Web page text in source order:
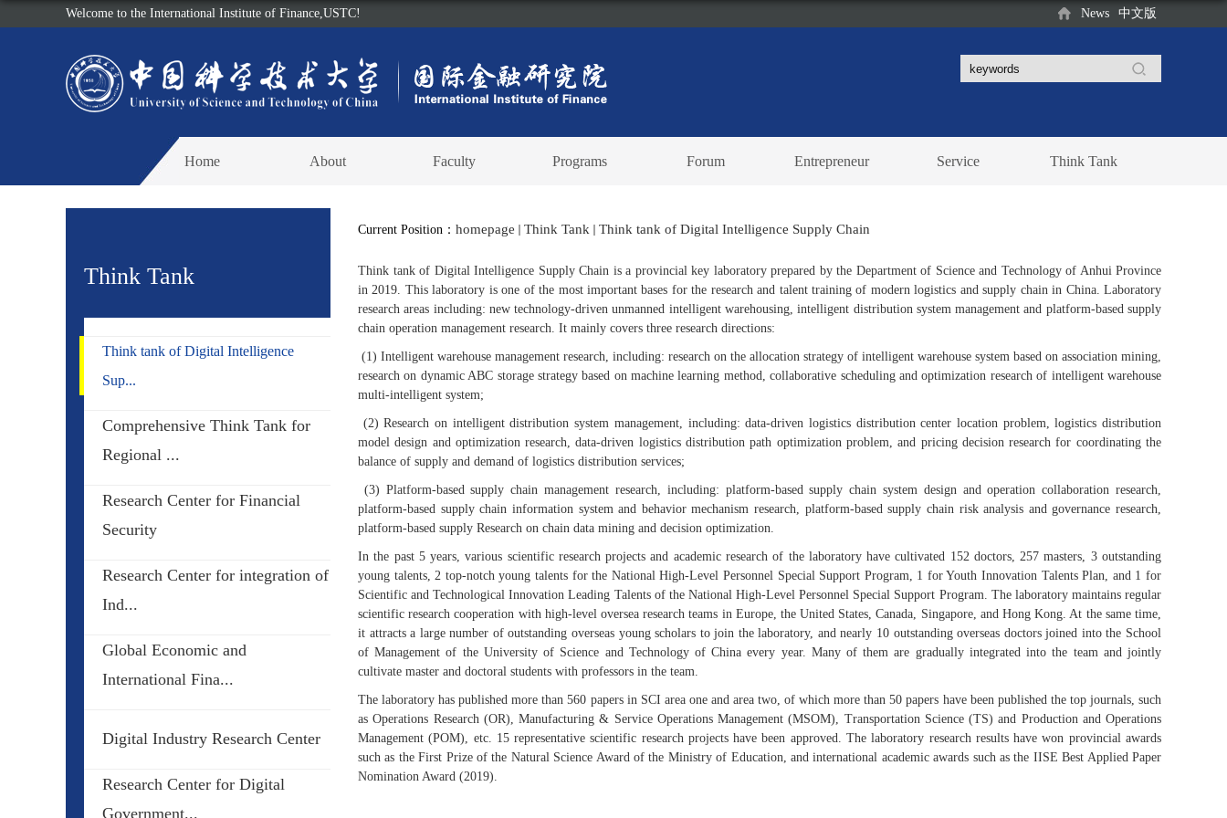
Welcome to the International Institute of Finance,USTC! News 中文版
Home About Faculty Programs Forum Entrepreneur Service Think Tank
Think Tank
Think tank of Digital Intelligence
Sup...
Comprehensive Think Tank for
Regional ...
Research Center for Financial
Security
Research Center for integration of
Ind...
Global Economic and
International Fina...
Digital Industry Research Center
Research Center for Digital
Government...
Current Position： homepage Think Tank Think tank of Digital Intelligence Supply Chain
Think tank of Digital Intelligence Supply Chain is a provincial key laboratory prepared by the Department of Science and Technology of Anhui Province
in 2019. This laboratory is one of the most important bases for the research and talent training of modern logistics and supply chain in China. Laboratory
research areas including: new technology-driven unmanned intelligent warehousing, intelligent distribution system management and platform-based supply
chain operation management research. It mainly covers three research directions:
(1) Intelligent warehouse management research, including: research on the allocation strategy of intelligent warehouse system based on association mining,
research on dynamic ABC storage strategy based on machine learning method, collaborative scheduling and optimization research of intelligent warehouse
multi-intelligent system;
(2) Research on intelligent distribution system management, including: data-driven logistics distribution center location problem, logistics distribution
model design and optimization research, data-driven logistics distribution path optimization problem, and pricing decision research for coordinating the
balance of supply and demand of logistics distribution services;
(3) Platform-based supply chain management research, including: platform-based supply chain system design and operation collaboration research,
platform-based supply chain information system and behavior mechanism research, platform-based supply chain risk analysis and governance research,
platform-based supply Research on chain data mining and decision optimization.
In the past 5 years, various scientific research projects and academic research of the laboratory have cultivated 152 doctors, 257 masters, 3 outstanding
young talents, 2 top-notch young talents for the National High-Level Personnel Special Support Program, 1 for Youth Innovation Talents Plan, and 1 for
Scientific and Technological Innovation Leading Talents of the National High-Level Personnel Special Support Program. The laboratory maintains regular
scientific research cooperation with high-level oversea research teams in Europe, the United States, Canada, Singapore, and Hong Kong. At the same time,
it attracts a large number of outstanding overseas young scholars to join the laboratory, and nearly 10 outstanding overseas doctors joined into the School
of Management of the University of Science and Technology of China every year. Many of them are gradually integrated into the team and jointly
cultivate master and doctoral students with professors in the team.
The laboratory has published more than 560 papers in SCI area one and area two, of which more than 50 papers have been published the top journals, such
as Operations Research (OR), Manufacturing & Service Operations Management (MSOM), Transportation Science (TS) and Production and Operations
Management (POM), etc. 15 representative scientific research projects have been approved. The laboratory research results have won provincial awards
such as the First Prize of the Natural Science Award of the Ministry of Education, and international academic awards such as the IISE Best Applied Paper
Nomination Award (2019).